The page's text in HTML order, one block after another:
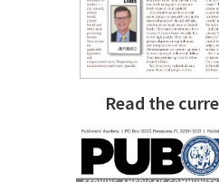
Read the